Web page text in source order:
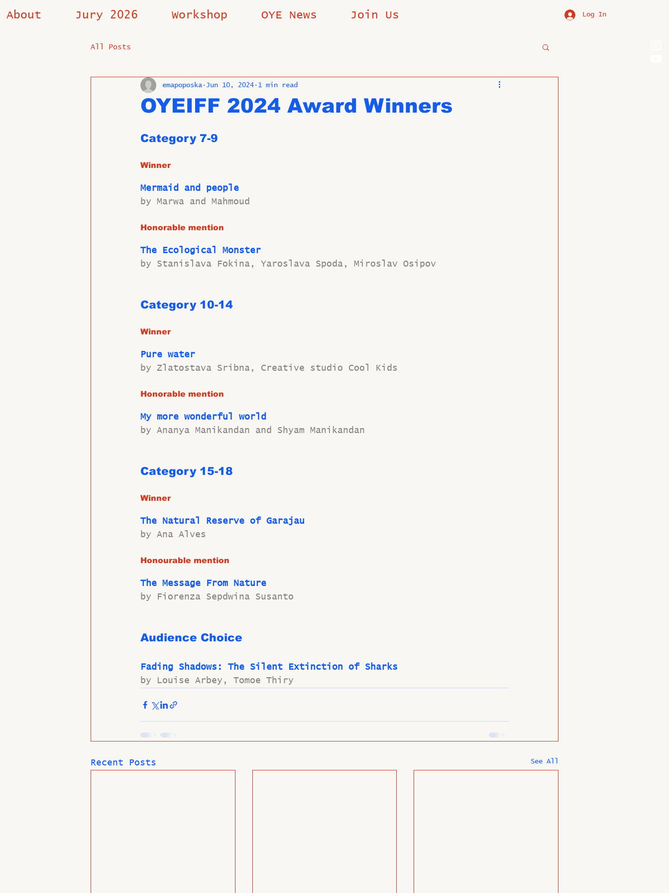
About Jury 2026 Workshop OYE News Join Us Log In
All Posts
OYEIFF 2024 Award Winners
emapoposka Jun 10, 2024 1 min read
Category 7-9
Winner
Mermaid and people
by Marwa and Mahmoud
Honorable mention
The Ecological Monster
by Stanislava Fokina, Yaroslava Spoda, Miroslav Osipov
Category 10-14
Winner
Pure water
by Zlatostava Sribna, Creative studio Cool Kids
Honorable mention
My more wonderful world
by Ananya Manikandan and Shyam Manikandan
Category 15-18
Winner
The Natural Reserve of Garajau
by Ana Alves
Honourable mention
The Message From Nature
by Fiorenza Sepdwina Susanto
Audience Choice
Fading Shadows: The Silent Extinction of Sharks
by Louise Arbey, Tomoe Thiry
Recent Posts See All